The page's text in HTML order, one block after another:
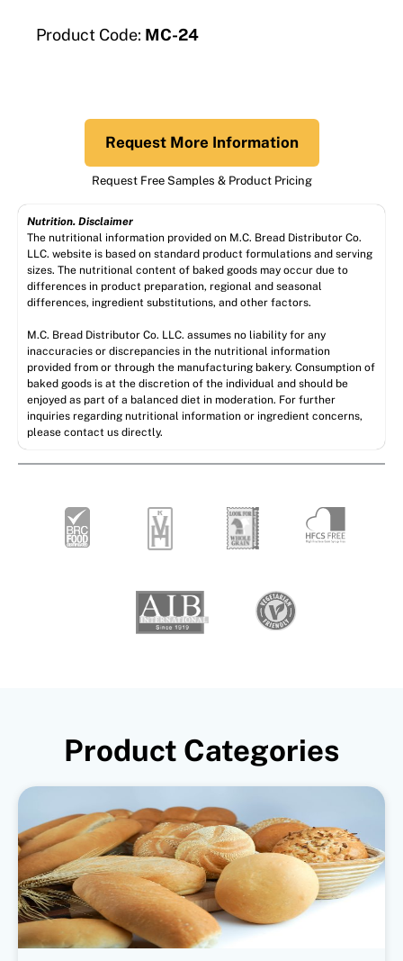
Product Code: MC-24
Request More Information
Request Free Samples & Product Pricing
Nutrition. Disclaimer
The nutritional information provided on M.C. Bread Distributor Co.
LLC. website is based on standard product formulations and serving
sizes. The nutritional content of baked goods may occur due to
differences in product preparation, regional and seasonal
differences, ingredient substitutions, and other factors.
M.C. Bread Distributor Co. LLC. assumes no liability for any
inaccuracies or discrepancies in the nutritional information
provided from or through the manufacturing bakery. Consumption of
baked goods is at the discretion of the individual and should be
enjoyed as part of a balanced diet in moderation. For further
inquiries regarding nutritional information or ingredient concerns,
please contact us directly.
Product Categories